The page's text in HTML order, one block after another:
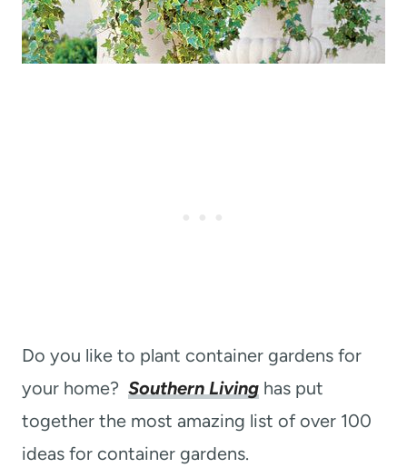
Do you like to plant container gardens for
your home? Southern Living has put
together the most amazing list of over 100
ideas for container gardens.